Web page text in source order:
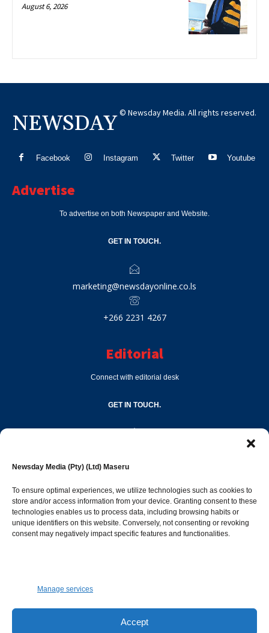
Newsday Media (Pty) (Ltd) Maseru
To ensure optimal experiences, we utilize technologies such as cookies to
store and/or access information from your device. Granting consent to these
technologies enables us to process data, including browsing habits or
unique identifiers on this website. Conversely, not consenting or revoking
consent may negatively impact specific features and functionalities.
Manage services
Accept
August 6, 2026
NEWSDAY © Newsday Media. All rights reserved.
Facebook Instagram Twitter Youtube
Advertise
To advertise on both Newspaper and Website.
GET IN TOUCH.
marketing@newsdayonline.co.ls
+266 2231 4267
Editorial
Connect with editorial desk
GET IN TOUCH.
Popular Categories